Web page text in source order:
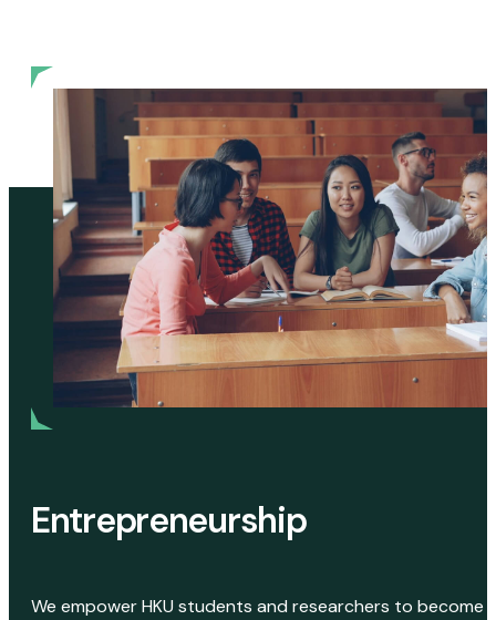
Entrepreneurship
We empower HKU students and researchers to become